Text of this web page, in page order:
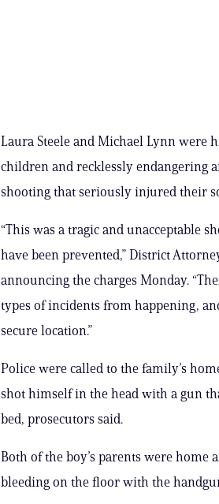
Laura Steele and Michael Lynn were
children and recklessly endangering
shooting that seriously injured their
“This was a tragic and unacceptable
have been prevented,” District
announcing the charges Monday.
types of incidents from happening,
secure location.”
Police were called to the family’s
shot himself in the head with a gun
bed, prosecutors said.
Both of the boy’s parents were home
bleeding on the floor with the